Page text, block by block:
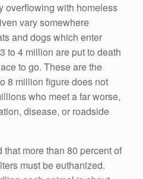
overflowing with homeless
vary somewhere
and dogs which enter
to 4 million are put to death
to go. These are the
8 million figure does not
who meet a far worse,
disease, or roadside
more than 80 percent of
must be euthanized.